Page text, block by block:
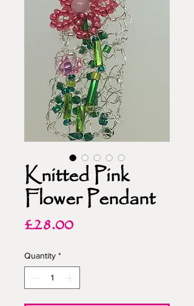
Knitted Pink
Flower Pendant
£28.00Price
Quantity *